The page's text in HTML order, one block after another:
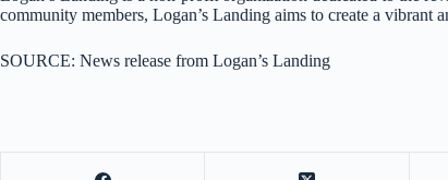
community members, Logan’s Landing aims to create a
SOURCE: News release from Logan’s Landing